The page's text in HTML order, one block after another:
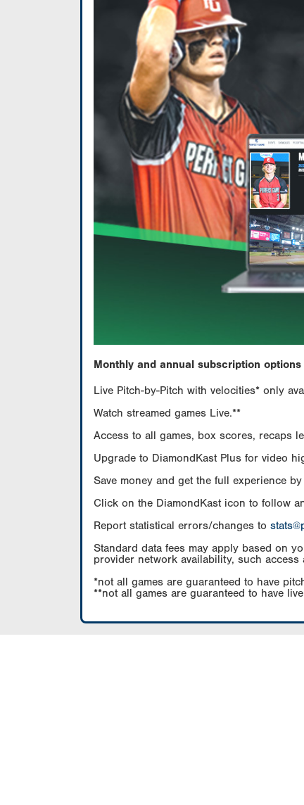
Monthly and annual subscription options
Live Pitch-by-Pitch with velocities* only
Watch streamed games Live.**
Access to all games, box scores, recaps
Upgrade to DiamondKast Plus for video
Save money and get the full experience
Click on the DiamondKast icon to follow
Report statistical errors/changes to
Standard data fees may apply based on
provider network availability, such
*not all games are guaranteed to have
**not all games are guaranteed to have